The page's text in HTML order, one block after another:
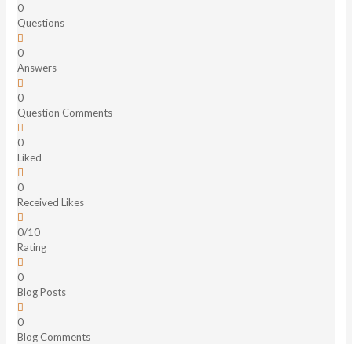
0
Questions
0
Answers
0
Question Comments
0
Liked
0
Received Likes
0/10
Rating
0
Blog Posts
0
Blog Comments